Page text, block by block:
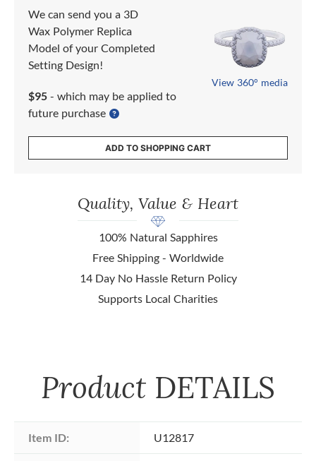
We can send you a 3D
Wax Polymer Replica
Model of your Completed
Setting Design!
$95 - which may be applied to
future purchase
View 360° media
ADD TO SHOPPING CART
Quality, Value & Heart
100% Natural Sapphires
Free Shipping - Worldwide
14 Day No Hassle Return Policy
Supports Local Charities
Product DETAILS
Item ID: U12817